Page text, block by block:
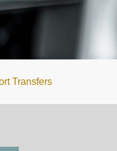
Transfers